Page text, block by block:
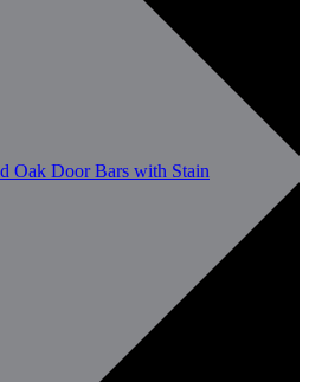
Oak Door Bars with Stain